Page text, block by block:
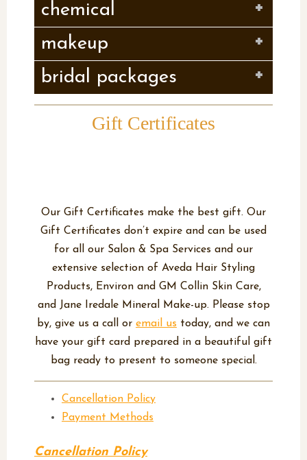
chemical
makeup
bridal packages
Gift Certificates
Our Gift Certificates make the best gift. Our
Gift Certificates don’t expire and can be used
for all our Salon & Spa Services and our
extensive selection of Aveda Hair Styling
Products, Environ and GM Collin Skin Care,
and Jane Iredale Mineral Make-up. Please stop
by, give us a call or email us today, and we can
have your gift card prepared in a beautiful gift
bag ready to present to someone special.
Cancellation Policy
Payment Methods
Cancellation Policy